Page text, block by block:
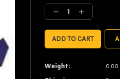
Stock:
Decrease
Quantity:
Increase
Quantity:
Weight: 0.00